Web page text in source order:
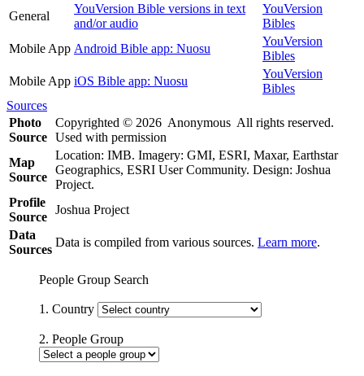
General
YouVersion Bible versions in text
and/or audio
YouVersion
Bibles
Mobile App Android Bible app: Nuosu
YouVersion
Bibles
Mobile App iOS Bible app: Nuosu
YouVersion
Bibles
Sources
Photo
Source
Copyrighted © 2026 Anonymous All rights reserved.
Used with permission
Map
Source
Location: IMB. Imagery: GMI, ESRI, Maxar, Earthstar
Geographics, ESRI User Community. Design: Joshua
Project.
Profile
Source
Joshua Project
Data
Sources
Data is compiled from various sources. Learn more.
People Group Search
1. Country
2. People Group